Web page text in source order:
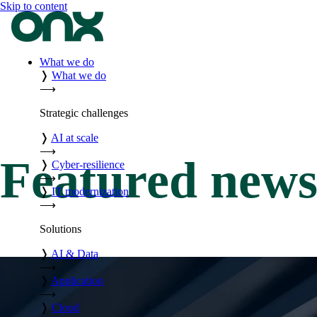
Skip to content
What we do
❭ What we do
⟶
Strategic challenges
❭ AI at scale
⟶
❭ Cyber-resilience
⟶
❭ IT modernization
⟶
Solutions
❭ AI & Data
⟶
❭ Application
⟶
❭ Cloud
Featured news